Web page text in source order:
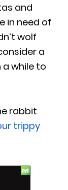
and
in need of
wolf
a
while to
rabbit
trippy